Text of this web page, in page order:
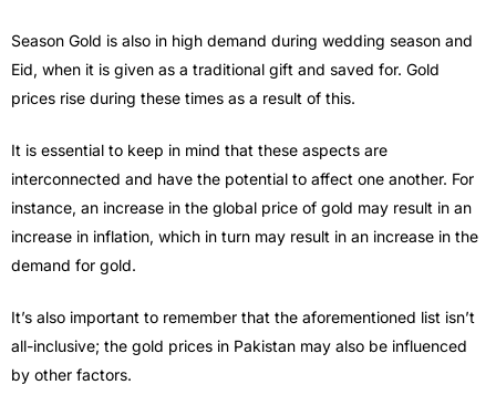
Season Gold is also in high demand during wedding season and
Eid, when it is given as a traditional gift and saved for. Gold
prices rise during these times as a result of this.
It is essential to keep in mind that these aspects are
interconnected and have the potential to affect one another. For
instance, an increase in the global price of gold may result in an
increase in inflation, which in turn may result in an increase in the
demand for gold.
It’s also important to remember that the aforementioned list isn’t
all-inclusive; the gold prices in Pakistan may also be influenced
by other factors.